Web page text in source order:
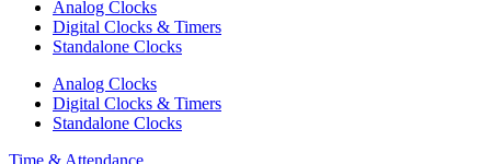
Analog Clocks
Digital Clocks & Timers
Standalone Clocks
Analog Clocks
Digital Clocks & Timers
Standalone Clocks